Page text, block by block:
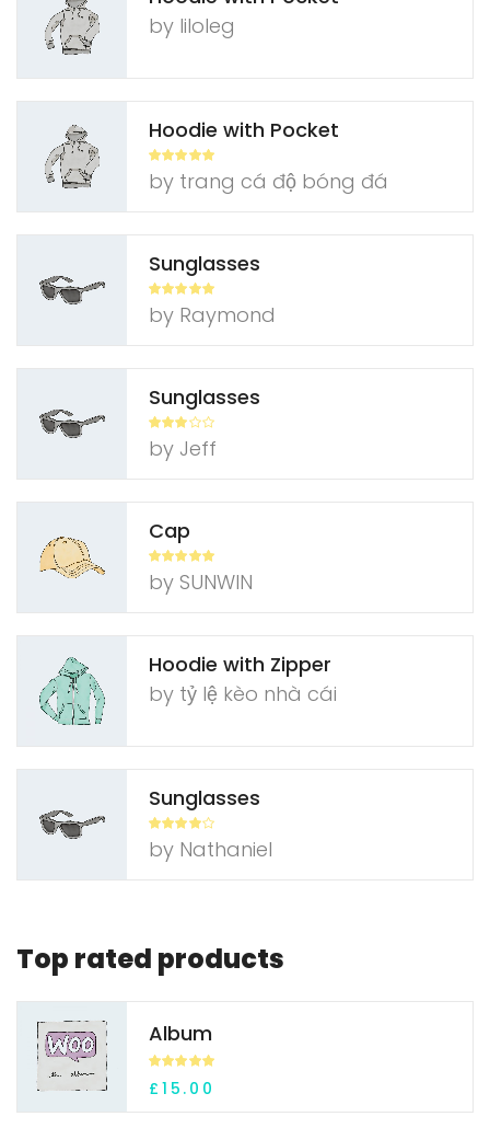
by liloleg
Hoodie with Pocket
of 5
by trang cá độ bóng đá
Sunglasses
of 5
by Raymond
Sunglasses
out of
by Jeff
Cap
of 5
by SUNWIN
Hoodie with Zipper
by tỷ​ lệ ​k​è​o n​h​à ​c​á​i
Sunglasses
out of 5
by Nathaniel
Top rated products
Album
out of 5
£ 15.00